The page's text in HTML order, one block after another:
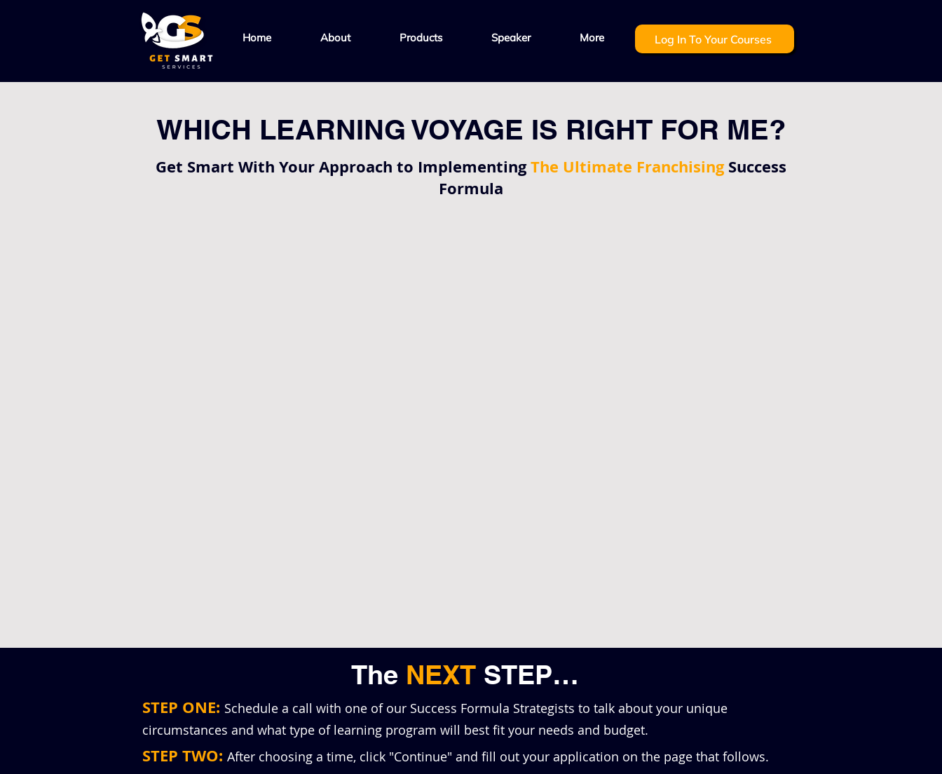
Home About Products Speaker More Log In To Your Courses
WHICH LEARNING VOYAGE IS RIGHT FOR ME?
Get Smart With Your Approach to ImplementingThe Ultimate FranchisingSuccess
Formula
The NEXT STEP…
STEP ONE: Schedule a call with one of our Success Formula Strategists to talk about your unique
circumstances and what type of learning program will best fit your needs and budget.
STEP TWO: After choosing a time, click "Continue" and fill out your application on the page that follows.